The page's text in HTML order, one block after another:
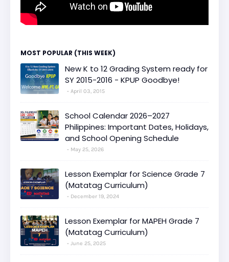
MOST POPULAR (THIS WEEK)
New K to 12 Grading System ready for
SY 2015-2016 - KPUP Goodbye!
April 03, 2015
School Calendar 2026–2027
Philippines: Important Dates, Holidays,
and School Opening Schedule
May 25, 2026
Lesson Exemplar for Science Grade 7
(Matatag Curriculum)
December 19, 2024
Lesson Exemplar for MAPEH Grade 7
(Matatag Curriculum)
June 25, 2025